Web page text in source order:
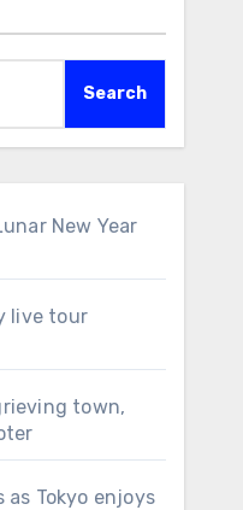
Search
New Year
live tour
town,
Tokyo enjoys